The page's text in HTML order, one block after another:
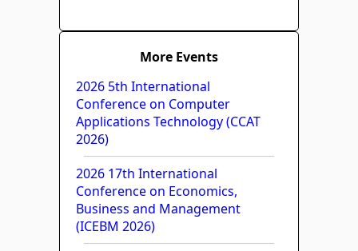
More Events
2026 5th International
Conference on Computer
Applications Technology (CCAT
2026)
2026 17th International
Conference on Economics,
Business and Management
(ICEBM 2026)